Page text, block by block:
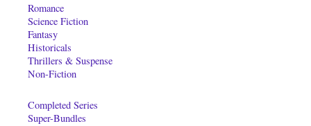
Romance
Science Fiction
Fantasy
Historicals
Thrillers & Suspense
Non-Fiction
Completed Series
Super-Bundles